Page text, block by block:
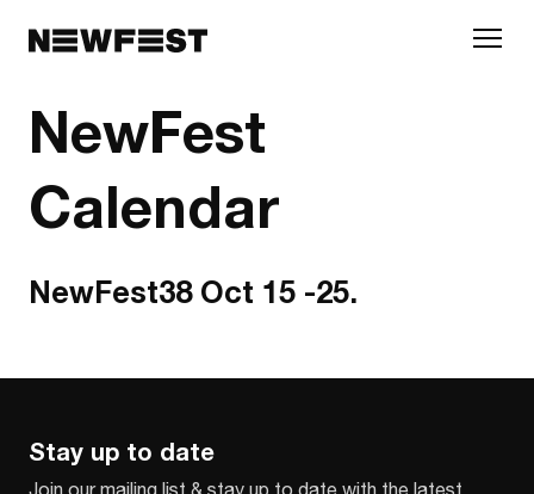
NewFest
Calendar
NewFest38 Oct 15 -25.
Stay up to date
Join our mailing list & stay up to date with the latest